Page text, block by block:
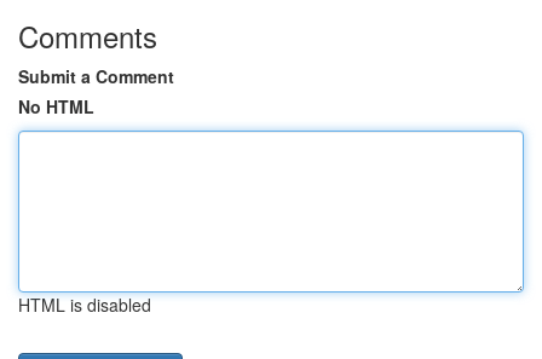
Comments
Submit a Comment
No HTML
HTML is disabled